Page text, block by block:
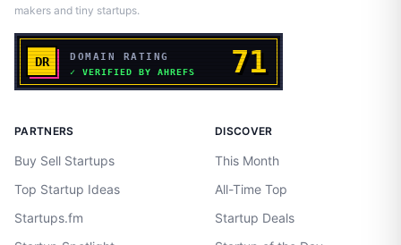
makers and tiny startups.
PARTNERS
Buy Sell Startups
Top Startup Ideas
Startups.fm
DISCOVER
This Month
All-Time Top
Startup Deals